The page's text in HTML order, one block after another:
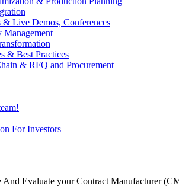
& Live Demos, Conferences
Management
& Best Practices
& RFQ and Procurement
For Investors
And Evaluate your Contract Manufacturer